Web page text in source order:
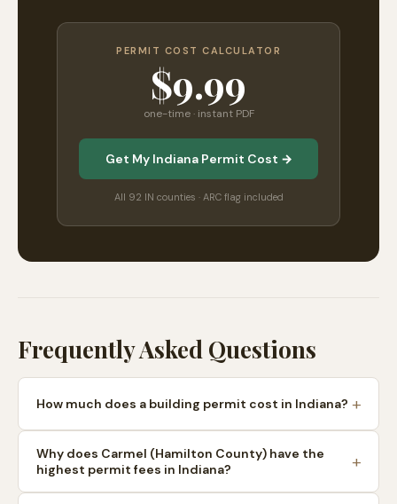
PERMIT COST CALCULATOR
$9.99
one-time · instant PDF
Get My Indiana Permit Cost →
All 92 IN counties · ARC flag included
Frequently Asked Questions
How much does a building permit cost in Indiana?
Why does Carmel (Hamilton County) have the
highest permit fees in Indiana?